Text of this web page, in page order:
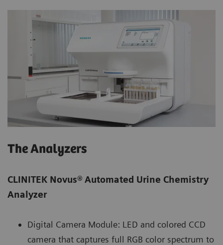
The Analyzers
CLINITEK Novus® Automated Urine Chemistry
Analyzer
Digital Camera Module: LED and colored CCD
camera that captures full RGB color spectrum to